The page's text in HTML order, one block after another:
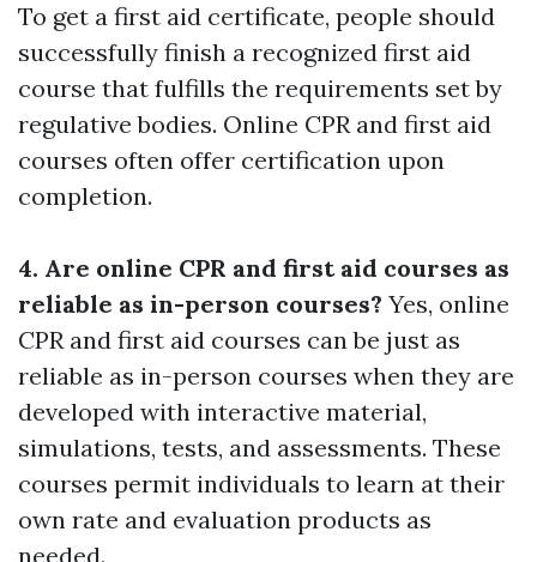
To get a first aid certificate, people should
successfully finish a recognized first aid
course that fulfills the requirements set by
regulative bodies. Online CPR and first aid
courses often offer certification upon
completion.
4. Are online CPR and first aid courses as
reliable as in-person courses? Yes, online
CPR and first aid courses can be just as
reliable as in-person courses when they are
developed with interactive material,
simulations, tests, and assessments. These
courses permit individuals to learn at their
own rate and evaluation products as
needed.